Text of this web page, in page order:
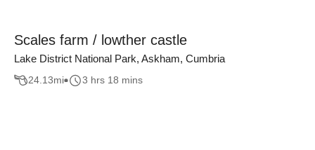
Scales farm / lowther castle
Lake District National Park, Askham, Cumbria
24.13mi 3 hrs 18 mins